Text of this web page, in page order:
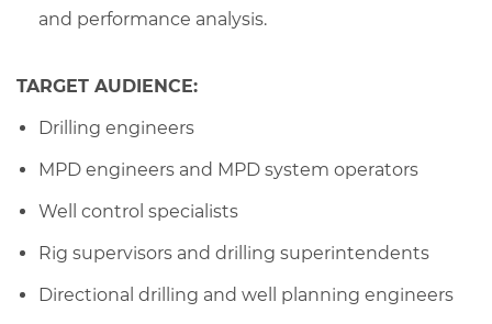
and performance analysis.
TARGET AUDIENCE:
Drilling engineers
MPD engineers and MPD system operators
Well control specialists
Rig supervisors and drilling superintendents
Directional drilling and well planning engineers